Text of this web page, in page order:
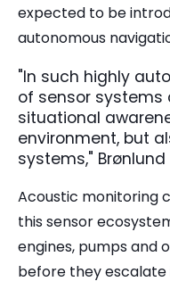
expected to be
autonomous
"In such highly
of sensor systems
situational
environment, but
systems,"
Acoustic monitoring
this sensor
engines, pumps and
before they